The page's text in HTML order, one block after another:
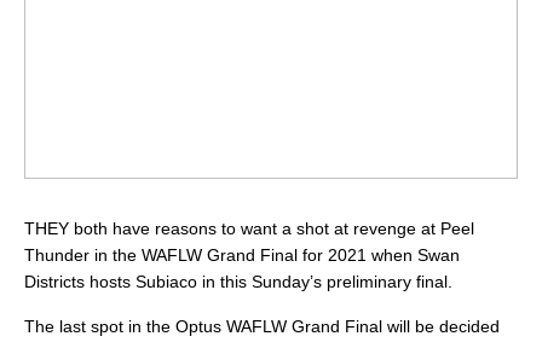
THEY both have reasons to want a shot at revenge at Peel
Thunder in the WAFLW Grand Final for 2021 when Swan
Districts hosts Subiaco in this Sunday’s preliminary final.
The last spot in the Optus WAFLW Grand Final will be decided